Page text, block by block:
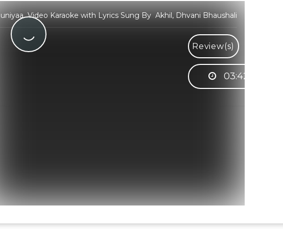
Video Karaoke with Lyrics Sung By Akhil, Dhvani Bhaushali
Review(s)
03:42